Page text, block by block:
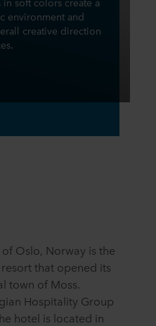
environment and
creative direction
Oslo, Norway is the
that opened its
town of Moss.
Hospitality Group
hotel is located in